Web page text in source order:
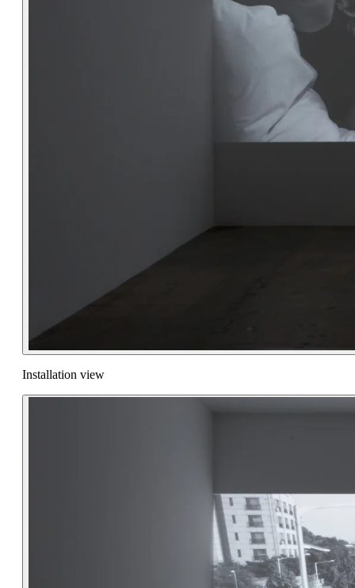
Installation view